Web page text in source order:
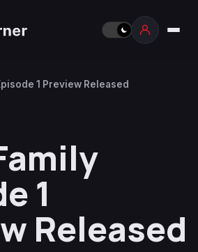
1 Preview Released
1
Released